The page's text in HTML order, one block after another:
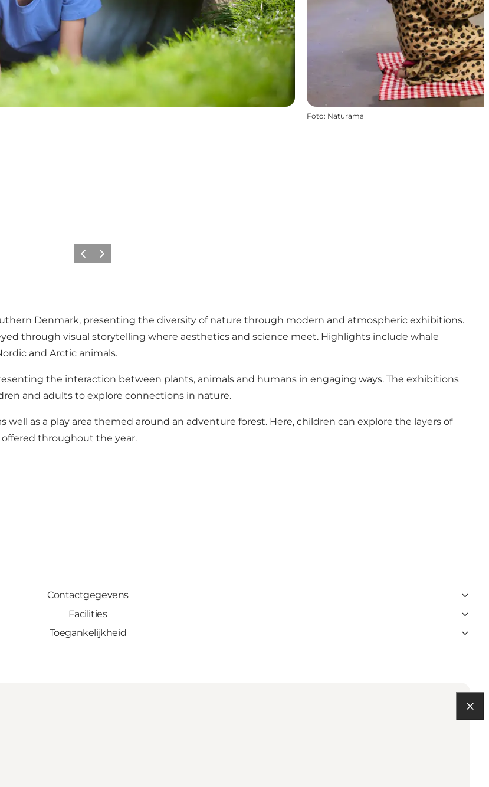
Foto: Naturama
Vorige Volgende
Denmark, presenting the diversity of nature through modern and atmospheric exhibitions.
through visual storytelling where aesthetics and science meet. Highlights include whale
and Arctic animals.
the interaction between plants, animals and humans in engaging ways. The exhibitions
and adults to explore connections in nature.
well as a play area themed around an adventure forest. Here, children can explore the layers of
throughout the year.
Contactgegevens
Facilities
Toegankelijkheid